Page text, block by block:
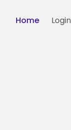
Home Login